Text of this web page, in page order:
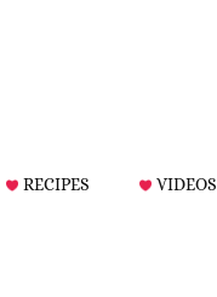
RECIPES VIDEOS